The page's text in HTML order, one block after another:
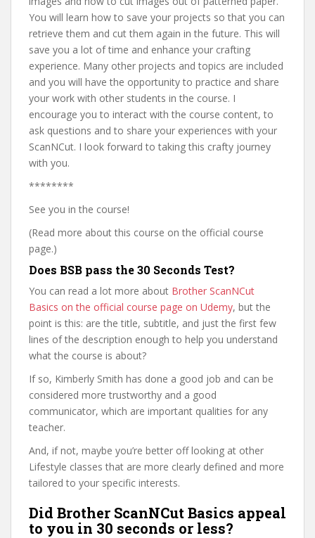
You will learn how to save your projects so that you can
retrieve them and cut them again in the future. This will
save you a lot of time and enhance your crafting
experience. Many other projects and topics are included
and you will have the opportunity to practice and share
your work with other students in the course. I
encourage you to interact with the course content, to
ask questions and to share your experiences with your
ScanNCut. I look forward to taking this crafty journey
with you.
********
See you in the course!
(Read more about this course on the official course
page.)
Does BSB pass the 30 Seconds Test?
You can read a lot more about Brother ScanNCut
Basics on the official course page on Udemy, but the
point is this: are the title, subtitle, and just the first few
lines of the description enough to help you understand
what the course is about?
If so, Kimberly Smith has done a good job and can be
considered more trustworthy and a good
communicator, which are important qualities for any
teacher.
And, if not, maybe you’re better off looking at other
Lifestyle classes that are more clearly defined and more
tailored to your specific interests.
Did Brother ScanNCut Basics appeal
to you in 30 seconds or less?